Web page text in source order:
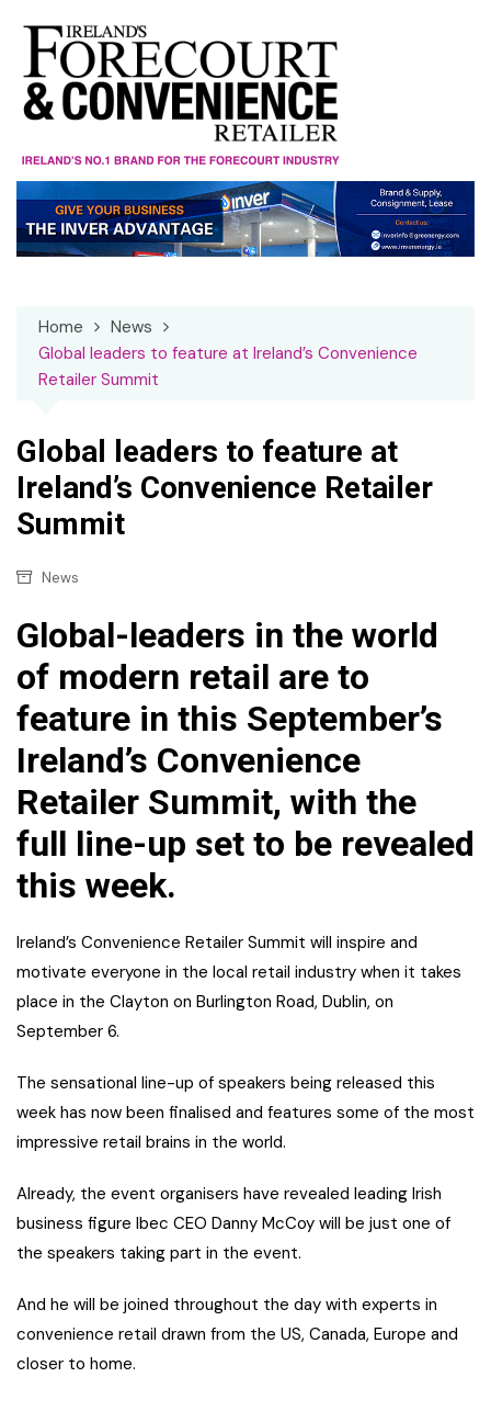
content
Home
News
Global leaders to feature at Ireland’s Convenience
Retailer Summit
Global leaders to feature at
Ireland’s Convenience Retailer
Summit
News
Global-leaders in the world
of modern retail are to
feature in this September’s
Ireland’s Convenience
Retailer Summit, with the
full line-up set to be revealed
this week.
Ireland’s Convenience Retailer Summit will inspire and
motivate everyone in the local retail industry when it takes
place in the Clayton on Burlington Road, Dublin, on
September 6.
The sensational line-up of speakers being released this
week has now been finalised and features some of the most
impressive retail brains in the world.
Already, the event organisers have revealed leading Irish
business figure Ibec CEO Danny McCoy will be just one of
the speakers taking part in the event.
And he will be joined throughout the day with experts in
convenience retail drawn from the US, Canada, Europe and
closer to home.